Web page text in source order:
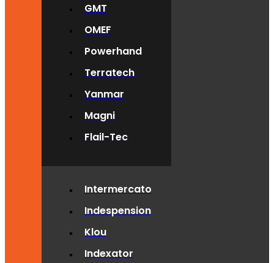
GMT
OMEF
Powerhand
Terratech
Yanmar
Magni
Flail-Tec
Intermercato
Indespension
Klou
Indexator